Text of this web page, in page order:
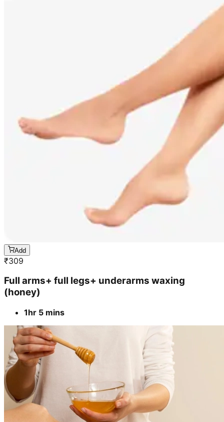
Add
₹309
Full arms+ full legs+ underarms waxing
(honey)
1hr 5 mins